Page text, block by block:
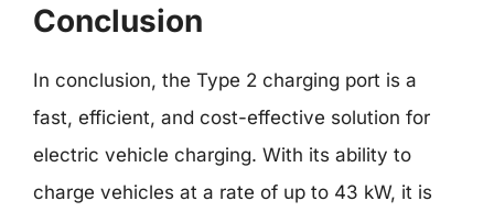
Conclusion
In conclusion, the Type 2 charging port is a
fast, efficient, and cost-effective solution for
electric vehicle charging. With its ability to
charge vehicles at a rate of up to 43 kW, it is